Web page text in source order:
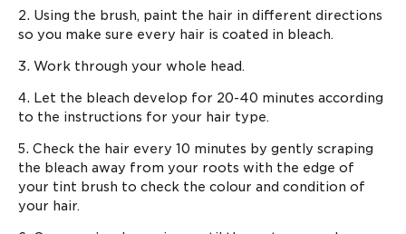
Using the brush, paint the hair in different directions
so you make sure every hair is coated in bleach.
Work through your whole head.
Let the bleach develop for 20-40 minutes according
to the instructions for your hair type.
Check the hair every 10 minutes by gently scraping
the bleach away from your roots with the edge of
your tint brush to check the colour and condition of
your hair.